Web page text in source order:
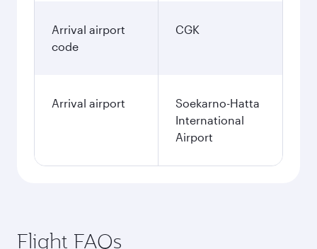
Arrival airport
code
CGK
Arrival airport
Soekarno-Hatta
International
Airport
Flight FAQs